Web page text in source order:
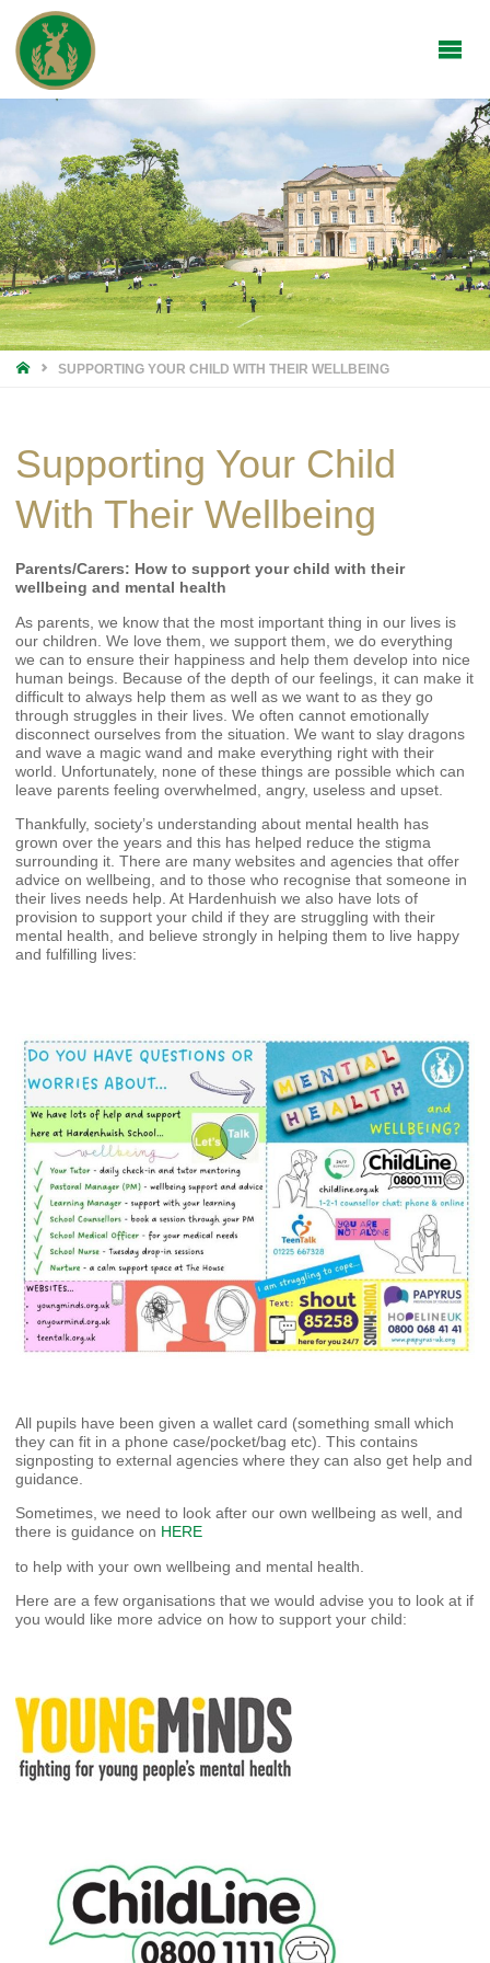
HOMESUPPORTING YOUR CHILD WITH THEIR WELLBEING
Supporting Your Child
With Their Wellbeing
Parents/Carers: How to support your child with their
wellbeing and mental health
As parents, we know that the most important thing in our lives is
our children. We love them, we support them, we do everything
we can to ensure their happiness and help them develop into nice
human beings. Because of the depth of our feelings, it can make it
difficult to always help them as well as we want to as they go
through struggles in their lives. We often cannot emotionally
disconnect ourselves from the situation. We want to slay dragons
and wave a magic wand and make everything right with their
world. Unfortunately, none of these things are possible which can
leave parents feeling overwhelmed, angry, useless and upset.
Thankfully, society’s understanding about mental health has
grown over the years and this has helped reduce the stigma
surrounding it. There are many websites and agencies that offer
advice on wellbeing, and to those who recognise that someone in
their lives needs help. At Hardenhuish we also have lots of
provision to support your child if they are struggling with their
mental health, and believe strongly in helping them to live happy
and fulfilling lives:
All pupils have been given a wallet card (something small which
they can fit in a phone case/pocket/bag etc). This contains
signposting to external agencies where they can also get help and
guidance.
Sometimes, we need to look after our own wellbeing as well, and
there is guidance on HERE
to help with your own wellbeing and mental health.
Here are a few organisations that we would advise you to look at if
you would like more advice on how to support your child: